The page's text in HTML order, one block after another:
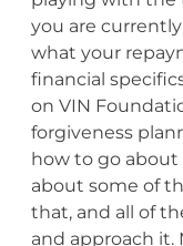
you are
what your
financial
on VIN
forgiveness
how to go about
about some of
that, and all of
and approach it.